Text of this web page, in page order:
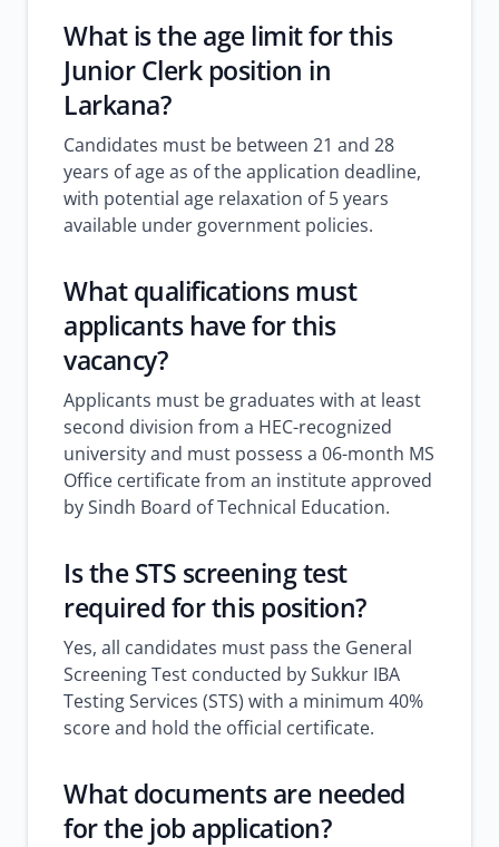
What is the age limit for this
Junior Clerk position in
Larkana?
Candidates must be between 21 and 28
years of age as of the application deadline,
with potential age relaxation of 5 years
available under government policies.
What qualifications must
applicants have for this
vacancy?
Applicants must be graduates with at least
second division from a HEC-recognized
university and must possess a 06-month MS
Office certificate from an institute approved
by Sindh Board of Technical Education.
Is the STS screening test
required for this position?
Yes, all candidates must pass the General
Screening Test conducted by Sukkur IBA
Testing Services (STS) with a minimum 40%
score and hold the official certificate.
What documents are needed
for the job application?